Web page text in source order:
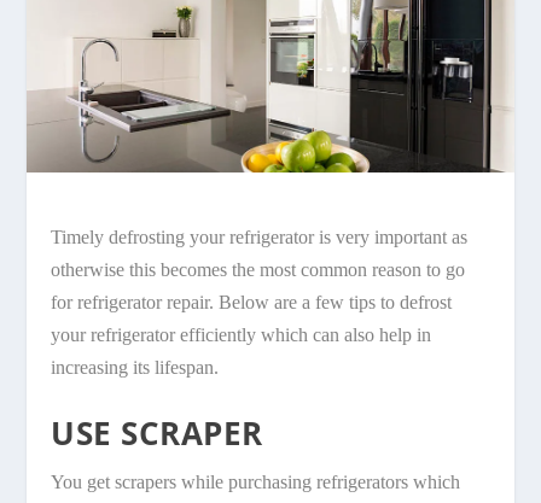
Timely defrosting your refrigerator is very important as
otherwise this becomes the most common reason to go
for refrigerator repair. Below are a few tips to defrost
your refrigerator efficiently which can also help in
increasing its lifespan.
USE SCRAPER
You get scrapers while purchasing refrigerators which